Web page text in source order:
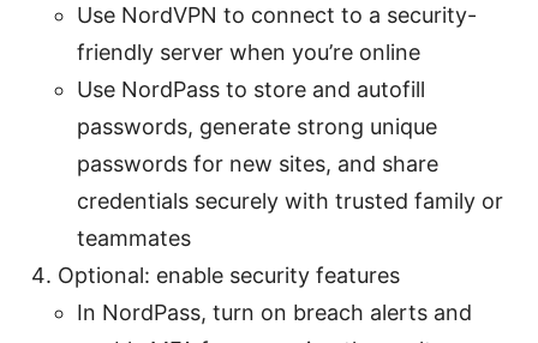
Use NordVPN to connect to a security-
friendly server when you’re online
Use NordPass to store and autofill
passwords, generate strong unique
passwords for new sites, and share
credentials securely with trusted family or
teammates
Optional: enable security features
In NordPass, turn on breach alerts and